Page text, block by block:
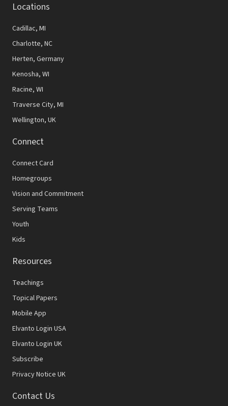
Locations
Cadillac, MI
Charlotte, NC
Herten, Germany
Kenosha, WI
Racine, WI
Traverse City, MI
Wellington, UK
Connect
Connect Card
Homegroups
Vision and Commitment
Serving Teams
Youth
Kids
Resources
Teachings
Topical Papers
Mobile App
Elvanto Login USA
Elvanto Login UK
Subscribe
Privacy Notice UK
Contact Us